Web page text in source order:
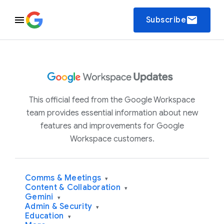
Subscribeemail
This official feed from the Google Workspace
team provides essential information about new
features and improvements for Google
Workspace customers.
Comms & Meetings ▾
Content & Collaboration ▾
Gemini ▾
Admin & Security ▾
Education ▾